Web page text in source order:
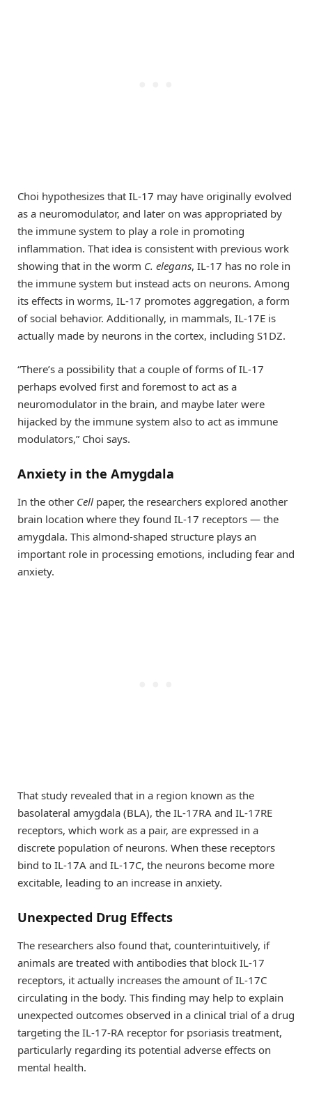
Choi hypothesizes that IL-17 may have originally evolved
as a neuromodulator, and later on was appropriated by
the immune system to play a role in promoting
inflammation. That idea is consistent with previous work
showing that in the worm C. elegans, IL-17 has no role in
the immune system but instead acts on neurons. Among
its effects in worms, IL-17 promotes aggregation, a form
of social behavior. Additionally, in mammals, IL-17E is
actually made by neurons in the cortex, including S1DZ.
“There’s a possibility that a couple of forms of IL-17
perhaps evolved first and foremost to act as a
neuromodulator in the brain, and maybe later were
hijacked by the immune system also to act as immune
modulators,” Choi says.
Anxiety in the Amygdala
In the other Cell paper, the researchers explored another
brain location where they found IL-17 receptors — the
amygdala. This almond-shaped structure plays an
important role in processing emotions, including fear and
anxiety.
That study revealed that in a region known as the
basolateral amygdala (BLA), the IL-17RA and IL-17RE
receptors, which work as a pair, are expressed in a
discrete population of neurons. When these receptors
bind to IL-17A and IL-17C, the neurons become more
excitable, leading to an increase in anxiety.
Unexpected Drug Effects
The researchers also found that, counterintuitively, if
animals are treated with antibodies that block IL-17
receptors, it actually increases the amount of IL-17C
circulating in the body. This finding may help to explain
unexpected outcomes observed in a clinical trial of a drug
targeting the IL-17-RA receptor for psoriasis treatment,
particularly regarding its potential adverse effects on
mental health.